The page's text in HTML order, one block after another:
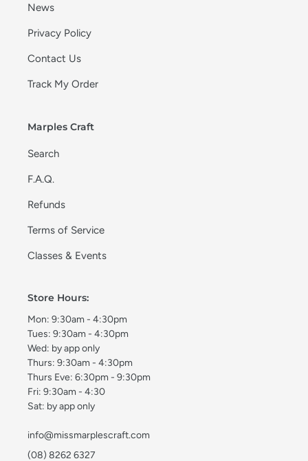
News
Privacy Policy
Contact Us
Track My Order
Marples Craft
Search
F.A.Q.
Refunds
Terms of Service
Classes & Events
Store Hours:
Mon: 9:30am - 4:30pm
Tues: 9:30am - 4:30pm
Wed: by app only
Thurs: 9:30am - 4:30pm
Thurs Eve: 6:30pm - 9:30pm
Fri: 9:30am - 4:30
Sat: by app only
info@missmarplescraft.com
(08) 8262 6327